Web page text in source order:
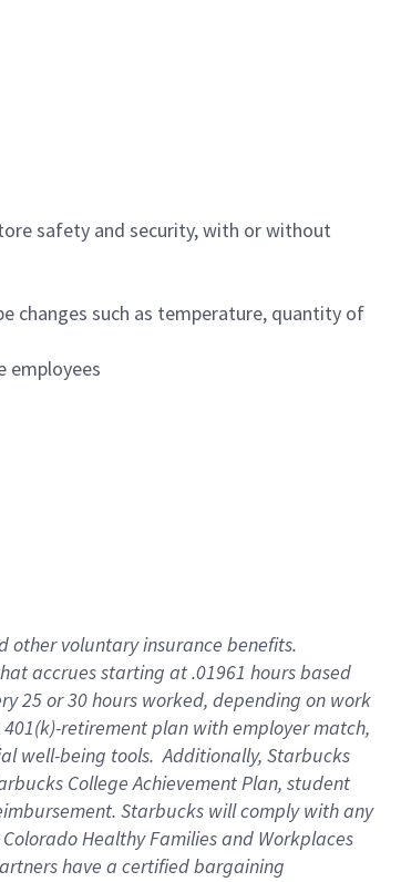
safety and security, with or without
changes such as temperature, quantity of
employees
other voluntary insurance benefits.
accrues starting at .01961 hours based
25 or 30 hours worked, depending on work
401(k)-retirementplan with employer match,
well-being tools.Additionally, Starbucks
College Achievement Plan, student
Starbucks willcomply withany
Healthy Families and Workplaces
have a certified bargaining